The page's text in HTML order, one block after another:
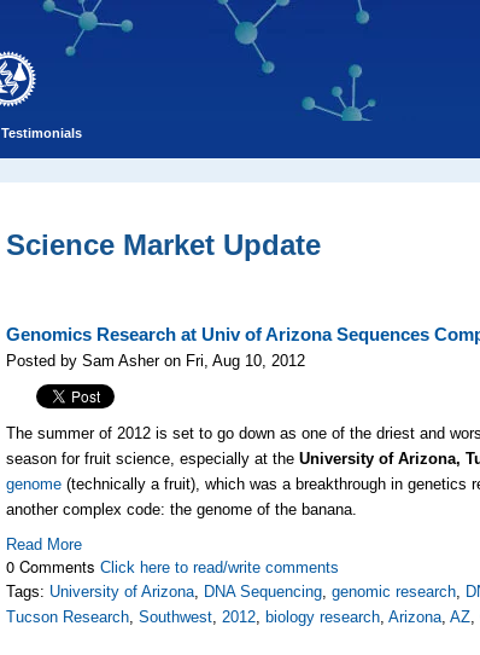
Testimonials
Science Market Update
Genomics Research at Univ of Arizona Sequences
Posted by Sam Asher on Fri, Aug 10, 2012
The summer of 2012 is set to go down as one of the driest and
season for fruit science, especially at theUniversity of Arizona,
genome (technically a fruit), which was a breakthrough in genetics
another complex code: the genome of the banana.
Read More
0 CommentsClick here to read/write comments
Tags: University of Arizona, DNA Sequencing,genomic research,
Tucson Research,Southwest,2012, biology research,Arizona,AZ,